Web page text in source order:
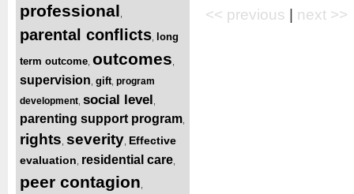
professional
parental conflicts long
term outcome outcomes
supervision gift program
development social level
parenting support program
rights severity Effective
evaluation residential care
peer contagion
<< previous next >>